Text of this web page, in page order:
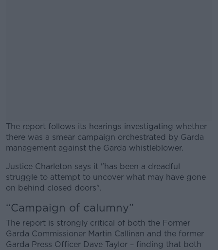
The report follows its hearings investigating whether
there was a smear campaign orchestrated by Garda
management against the Garda whistleblower.
#AD
Learn more
Justice Charleton says it "has been a dreadful
struggle to attempt to uncover what may have gone
on behind closed doors".
“Campaign of calumny”
The report is strongly critical of both the Former
Garda Commissioner Martin Callinan and the former
Garda Press Officer Dave Taylor – finding that both